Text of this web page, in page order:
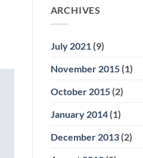
ARCHIVES
July 2021(9)
November 2015(1)
October 2015(2)
January 2014(1)
December 2013(2)